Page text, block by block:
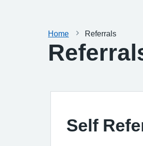
Home Referrals
Self